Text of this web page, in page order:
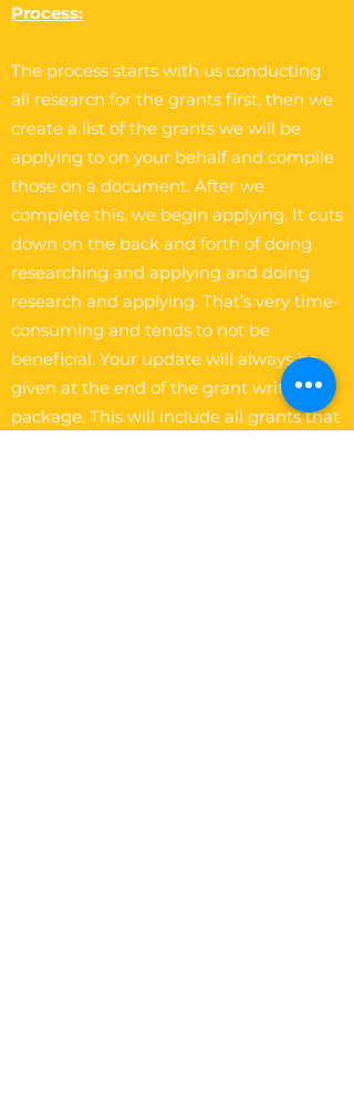
Process:
The process starts with us conducting
all research for the grants first, then we
create a list of the grants we will be
applying to on your behalf and compile
those on a document. After we
complete this, we begin applying. It cuts
down on the back and forth of doing
researching and applying and doing
research and applying. That’s very time-
consuming and tends to not be
beneficial. Your update will always be
given at the end of the grant writing
package. This will include all grants that